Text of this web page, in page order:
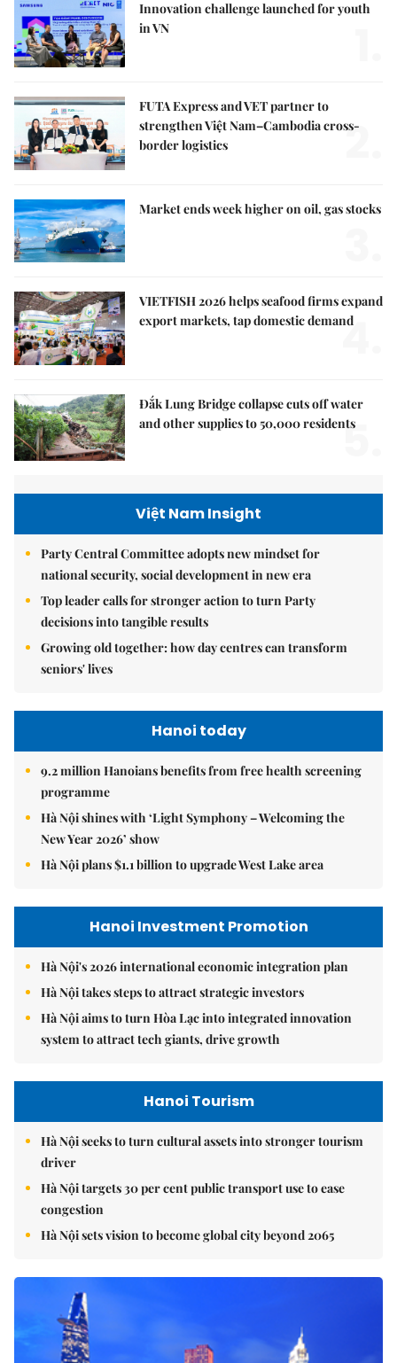
Innovation challenge launched for youth
in VN
FUTA Express and VET partner to
strengthen Việt Nam–Cambodia cross-
border logistics
2.
Market ends week higher on oil, gas stocks
VIETFISH 2026 helps seafood firms expand
export markets, tap domestic demand
4.
Đắk Lung Bridge collapse cuts off water
and other supplies to 50,000 residents
5.
Việt Nam Insight
Party Central Committee adopts new mindset for
national security, social development in new era
Top leader calls for stronger action to turn Party
decisions into tangible results
Growing old together: how day centres can transform
seniors' lives
Hanoi today
9.2 million Hanoians benefits from free health screening
programme
Hà Nội shines with ‘Light Symphony – Welcoming the
New Year 2026’ show
Hà Nội plans $1.1 billion to upgrade West Lake area
Hanoi Investment Promotion
Hà Nội's 2026 international economic integration plan
Hà Nội takes steps to attract strategic investors
Hà Nội aims to turn Hòa Lạc into integrated innovation
system to attract tech giants, drive growth
Hanoi Tourism
Hà Nội seeks to turn cultural assets into stronger tourism
driver
Hà Nội targets 30 per cent public transport use to ease
congestion
Hà Nội sets vision to become global city beyond 2065